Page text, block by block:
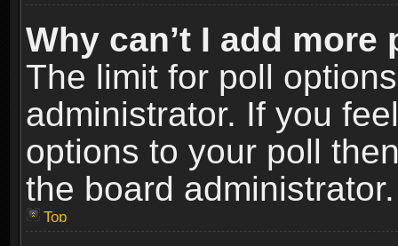
Why can’t I add
The limit for poll
administrator. If you
options to your poll
the board administrator.
Top